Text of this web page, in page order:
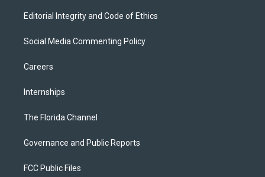
Editorial Integrity and Code of Ethics
Social Media Commenting Policy
Careers
Internships
The Florida Channel
Governance and Public Reports
FCC Public Files